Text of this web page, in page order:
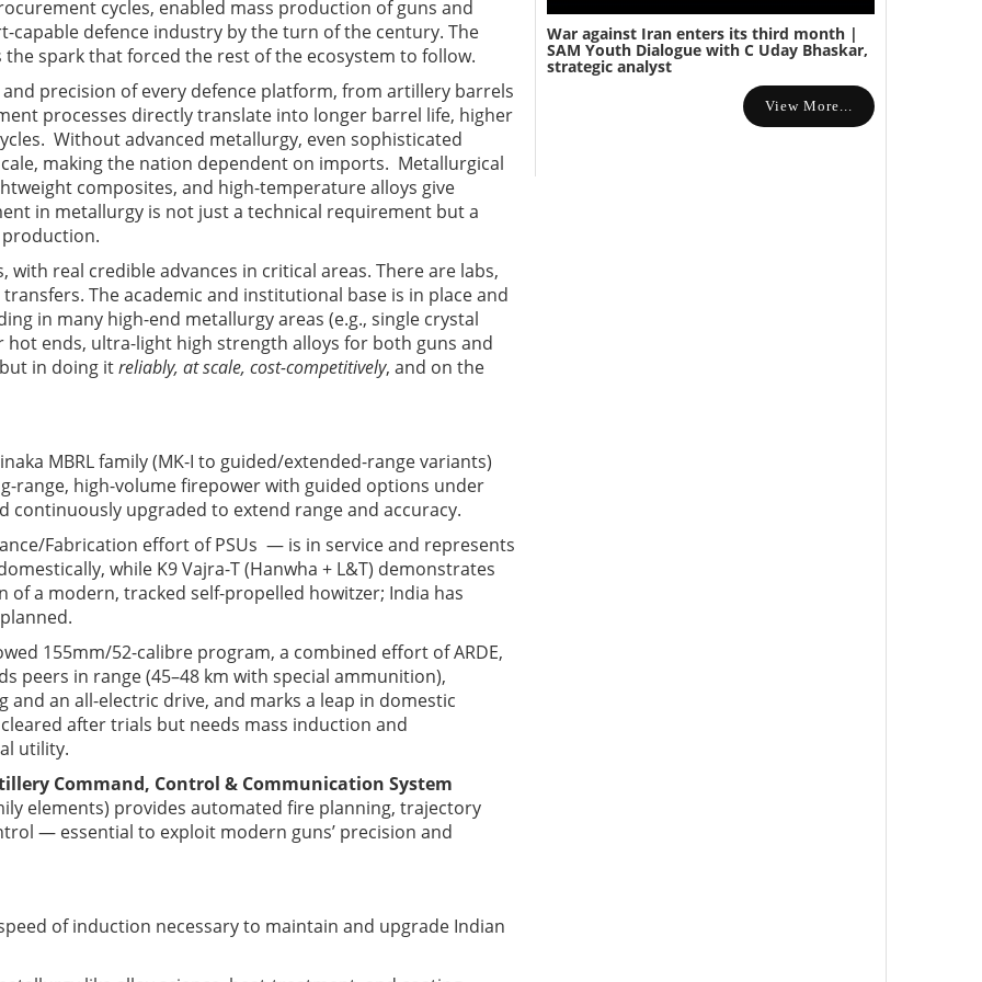
cycles, enabled mass production of guns and
capable defence industry by the turn of the century. The
spark that forced the rest of the ecosystem to follow.
precision of every defence platform, from artillery barrels
processes directly translate into longer barrel life, higher
Without advanced metallurgy, even sophisticated
making the nation dependent on imports. Metallurgical
composites, and high-temperature alloys give
in metallurgy is not just a technical requirement but a
real credible advances in critical areas. There are labs,
The academic and institutional base is in place and
in many high-end metallurgy areas (e.g., single crystal
ends, ultra-light high strength alloys for both guns and
in doing itreliably, at scale, cost-competitively, and on the
MBRL family (MK-I to guided/extended-range variants)
range, high-volume firepower with guided options under
continuously upgraded to extend range and accuracy.
Fabri­cation effort of PSUs — is in service and represents
while K9 Vajra-T (Hanwha + L&T) demonstrates
a modern, tracked self-propelled howitzer; India has
155mm/52-calibre program, a combined effort of ARDE,
peers in range (45–48 km with special ammunition),
an all-electric drive, and marks a leap in domestic
after trials but needs mass induction and
utility.
Command, Control & Communication System
elements) provides automated fire planning, trajectory
— essential to exploit modern guns’ precision and
of induction necessary to maintain and upgrade Indian
War against Iran enters its third month |
SAM Youth Dialogue with C Uday Bhaskar,
strategic analyst
View More...